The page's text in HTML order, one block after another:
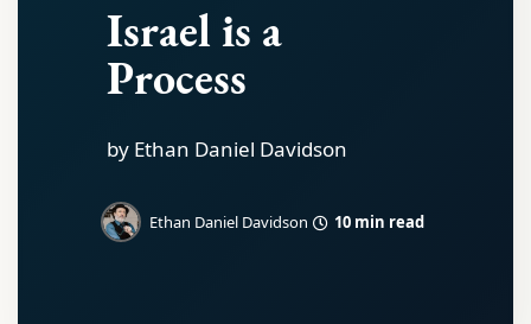
Israel is a
Process
by Ethan Daniel Davidson
Ethan Daniel Davidson 10 min read